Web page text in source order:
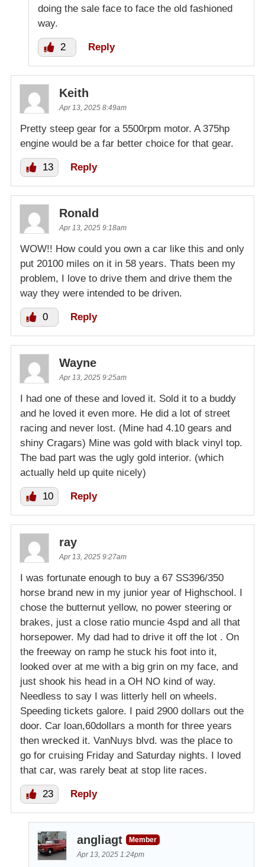
doing the sale face to face the old fashioned
way.
2 Reply
Keith
Apr 13, 2025 8:49am
Pretty steep gear for a 5500rpm motor. A 375hp
engine would be a far better choice for that gear.
13 Reply
Ronald
Apr 13, 2025 9:18am
WOW!! How could you own a car like this and only
put 20100 miles on it in 58 years. Thats been my
problem, I love to drive them and drive them the
way they were intended to be driven.
0 Reply
Wayne
Apr 13, 2025 9:25am
I had one of these and loved it. Sold it to a buddy
and he loved it even more. He did a lot of street
racing and never lost. (Mine had 4.10 gears and
shiny Cragars) Mine was gold with black vinyl top.
The bad part was the ugly gold interior. (which
actually held up quite nicely)
10 Reply
ray
Apr 13, 2025 9:27am
I was fortunate enough to buy a 67 SS396/350
horse brand new in my junior year of Highschool. I
chose the butternut yellow, no power steering or
brakes, just a close ratio muncie 4spd and all that
horsepower. My dad had to drive it off the lot . On
the freeway on ramp he stuck his foot into it,
looked over at me with a big grin on my face, and
just shook his head in a OH NO kind of way.
Needless to say I was litterly hell on wheels.
Speeding tickets galore. I paid 2900 dollars out the
door. Car loan,60dollars a month for three years
then wrecked it. VanNuys blvd. was the place to
go for cruising Friday and Saturday nights. I loved
that car, was rarely beat at stop lite races.
23 Reply
angliagt
Member
Apr 13, 2025 1:24pm